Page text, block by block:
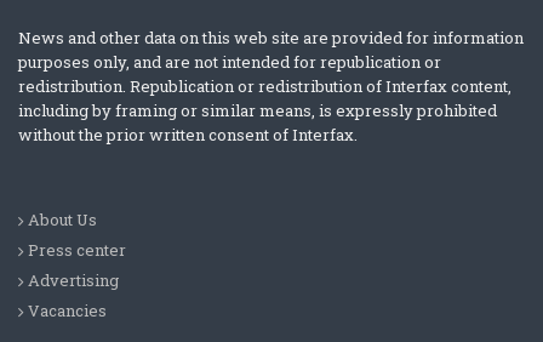
News and other data on this web site are provided for information
purposes only, and are not intended for republication or
redistribution. Republication or redistribution of Interfax content,
including by framing or similar means, is expressly prohibited
without the prior written consent of Interfax.
About Us
Press center
Advertising
Vacancies